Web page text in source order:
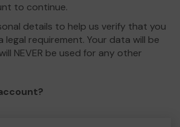
to continue.
details to help us verify that you
legal requirement. Your data will be
NEVER be used for any other